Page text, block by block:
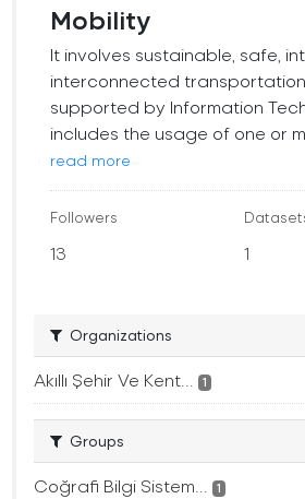
Mobility
It involves sustainable, safe,
interconnected
supported by Information
includes the usage of one or
read more
Followers
13 1
Organizations
Akıllı Şehir Ve Kent... 1
Groups
Coğrafi Bilgi Sistem... 1